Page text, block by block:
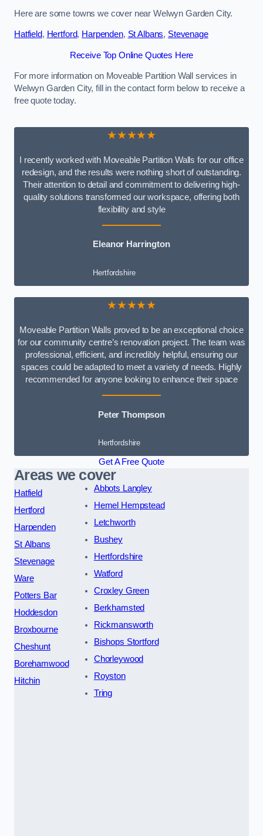
Here are some towns we cover near Welwyn Garden City.
Hatfield, Hertford, Harpenden, St Albans, Stevenage
Receive Top Online Quotes Here
For more information on Moveable Partition Wall services in
Welwyn Garden City, fill in the contact form below to receive a
free quote today.
★★★★★
I recently worked with Moveable Partition Walls for our office
redesign, and the results were nothing short of outstanding.
Their attention to detail and commitment to delivering high-
quality solutions transformed our workspace, offering both
flexibility and style
Eleanor Harrington
Hertfordshire
★★★★★
Moveable Partition Walls proved to be an exceptional choice
for our community centre’s renovation project. The team was
professional, efficient, and incredibly helpful, ensuring our
spaces could be adapted to meet a variety of needs. Highly
recommended for anyone looking to enhance their space
Peter Thompson
Hertfordshire
Get A Free Quote
Areas we cover
Hatfield
Hertford
Harpenden
St Albans
Stevenage
Ware
Potters Bar
Hoddesdon
Broxbourne
Cheshunt
Borehamwood
Hitchin
Abbots Langley
Hemel Hempstead
Letchworth
Bushey
Hertfordshire
Watford
Croxley Green
Berkhamsted
Rickmansworth
Bishops Stortford
Chorleywood
Royston
Tring